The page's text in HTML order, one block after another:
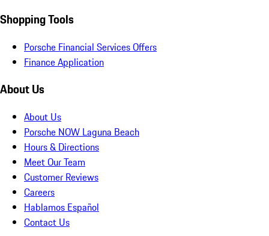
Shopping Tools
Porsche Financial Services Offers
Finance Application
About Us
About Us
Porsche NOW Laguna Beach
Hours & Directions
Meet Our Team
Customer Reviews
Careers
Hablamos Español
Contact Us